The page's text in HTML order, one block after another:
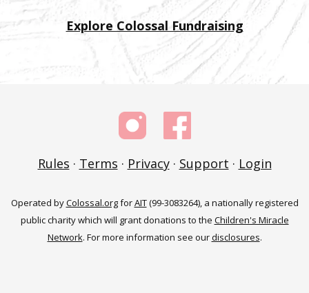
Explore Colossal Fundraising
Rules · Terms · Privacy· Support · Login
Operated byColossal.orgforAIT(99-3083264), a nationally registered
public charity which will grant donations to the Children's Miracle
Network. For more information see ourdisclosures.